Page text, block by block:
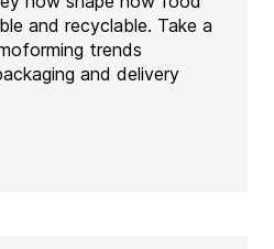
and recyclable. Take a
trends
and delivery